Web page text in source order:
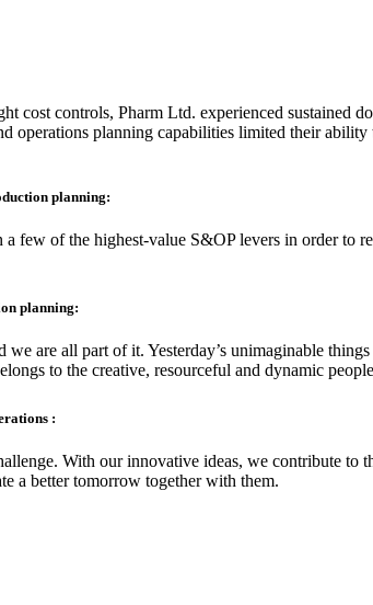
cost controls, Pharm Ltd. experienced
operations planning capabilities limited their
planning:
a few of the highest-value S&OP levers in order to
planning:
are all part of it. Yesterday’s unimaginable
to the creative, resourceful and dynamic
:
With our innovative ideas, we contribute
a better tomorrow together with them.